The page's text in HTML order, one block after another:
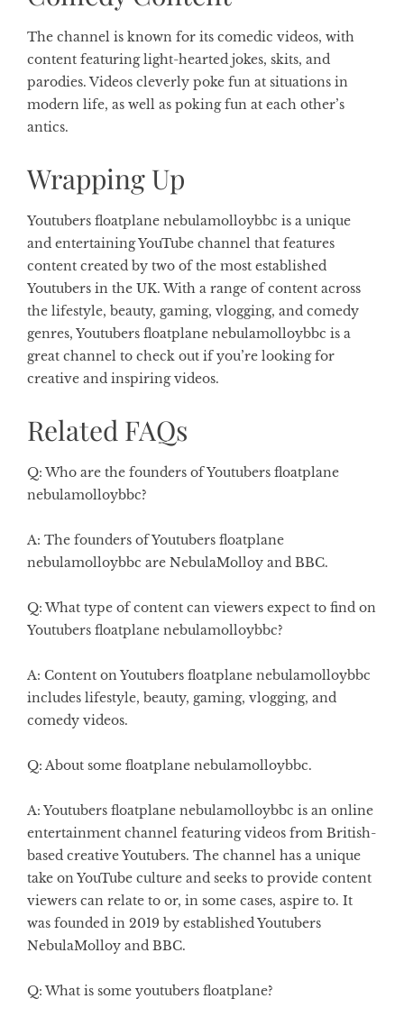
The channel is known for its comedic videos, with
content featuring light-hearted jokes, skits, and
parodies. Videos cleverly poke fun at situations in
modern life, as well as poking fun at each other’s
antics.
Wrapping Up
Youtubers floatplane nebulamolloybbc is a unique
and entertaining YouTube channel that features
content created by two of the most established
Youtubers in the UK. With a range of content across
the lifestyle, beauty, gaming, vlogging, and comedy
genres, Youtubers floatplane nebulamolloybbc is a
great channel to check out if you’re looking for
creative and inspiring videos.
Related FAQs
Q: Who are the founders of Youtubers floatplane
nebulamolloybbc?
A: The founders of Youtubers floatplane
nebulamolloybbc are NebulaMolloy and BBC.
Q: What type of content can viewers expect to find on
Youtubers floatplane nebulamolloybbc?
A: Content on Youtubers floatplane nebulamolloybbc
includes lifestyle, beauty, gaming, vlogging, and
comedy videos.
Q: About some floatplane nebulamolloybbc.
A: Youtubers floatplane nebulamolloybbc is an online
entertainment channel featuring videos from British-
based creative Youtubers. The channel has a unique
take on YouTube culture and seeks to provide content
viewers can relate to or, in some cases, aspire to. It
was founded in 2019 by established Youtubers
NebulaMolloy and BBC.
Q: What is some youtubers floatplane?